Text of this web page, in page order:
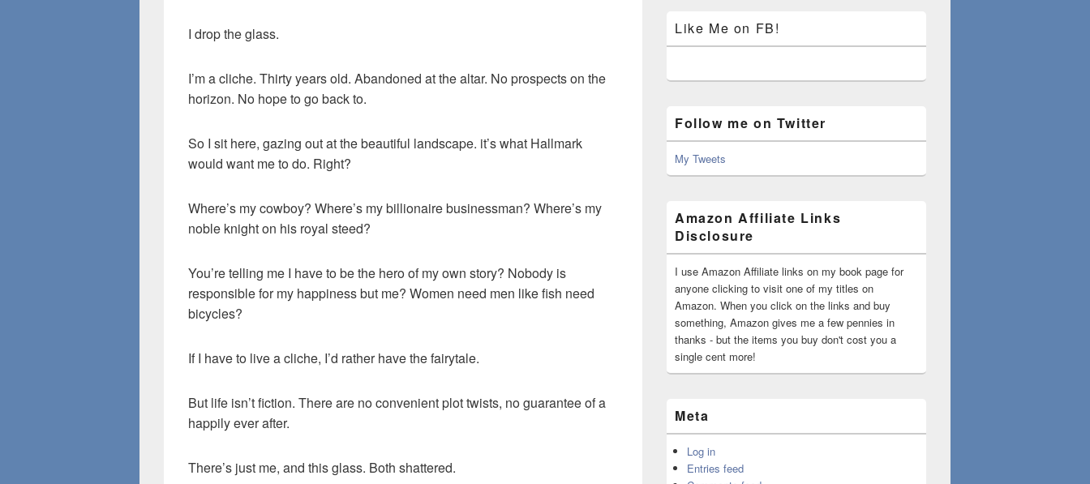
I drop the glass.
I’m a cliche. Thirty years old. Abandoned at the altar. No prospects on the
horizon. No hope to go back to.
So I sit here, gazing out at the beautiful landscape. it’s what Hallmark
would want me to do. Right?
Where’s my cowboy? Where’s my billionaire businessman? Where’s my
noble knight on his royal steed?
You’re telling me I have to be the hero of my own story? Nobody is
responsible for my happiness but me? Women need men like fish need
bicycles?
If I have to live a cliche, I’d rather have the fairytale.
But life isn’t fiction. There are no convenient plot twists, no guarantee of a
happily ever after.
There’s just me, and this glass. Both shattered.
Like Me on FB!
Follow me on Twitter
My Tweets
Amazon Affiliate Links
Disclosure
I use Amazon Affiliate links on my book page for
anyone clicking to visit one of my titles on
Amazon. When you click on the links and buy
something, Amazon gives me a few pennies in
thanks - but the items you buy don't cost you a
single cent more!
Meta
Log in
Entries feed